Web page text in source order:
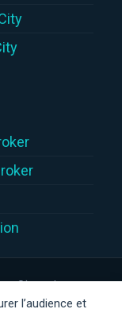
l’audience et
is a damage
Autorité des